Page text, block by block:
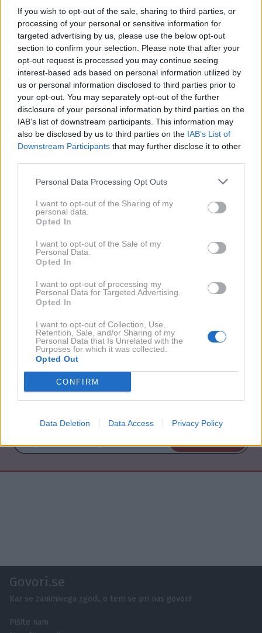
If you wish to opt-out of the sale, sharing to third parties, or
processing of your personal or sensitive information for
targeted advertising by us, please use the below opt-out
section to confirm your selection. Please note that after your
opt-out request is processed you may continue seeing
interest-based ads based on personal information utilized by
us or personal information disclosed to third parties prior to
your opt-out. You may separately opt-out of the further
disclosure of your personal information by third parties on the
IAB’s list of downstream participants. This information may
also be disclosed by us to third parties on the IAB’s List of
Downstream Participants that may further disclose it to other
Personal Data Processing Opt Outs
I want to opt-out of the Sharing of my
personal data.
Opted In
I want to opt-out of the Sale of my
Personal Data.
Opted In
I want to opt-out of processing my
Personal Data for Targeted Advertising.
Opted In
I want to opt-out of Collection, Use,
Retention, Sale, and/or Sharing of my
Personal Data that Is Unrelated with the
Purposes for which it was collected.
Opted Out
CONFIRM
Data Deletion Data Access Privacy Policy
Leonardo DiCaprio - znova zaljubljen
Profimedia.si
Leonardo DiCaprio
(37) ima rad lepe
BündcheninBar Rafaeli, zdaj pa je znova
zaljubljen.
Zagledal naj bi se v manekenko
eden od modelov
Victoria’s Secret
resna, ni znano, zalotili pa so ju v
, kjer
ERIN HEATHERTON
BAR RAFAELI
ERIN HEATHERTON
GISELE BÜNDCHEN
LEONARDO DICAPRIO
Govori.se
Kar se zanimivega zgodi, o tem se pri nas govori!
Pišite nam